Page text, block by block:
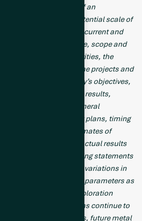
the preparation of an
Cisco Project, the potential scale of
focus of the Company’s current and
drill programs, the scale, scope and
and drilling activities, the
in connection with the projects and
being met, the Company’s objectives,
statements, exploration results,
the estimation of mineral
and mine development plans, timing
of operations and estimates of
that could cause actual results
those in forward-looking statements
necessary approvals, variations in
rates, changes in project parameters as
unsuccessful exploration
parameters as plans continue to
resource estimates, future metal